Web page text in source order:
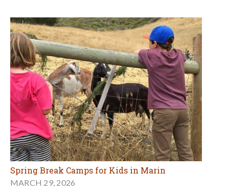
Spring Break Camps for Kids in Marin
MARCH 29, 2026